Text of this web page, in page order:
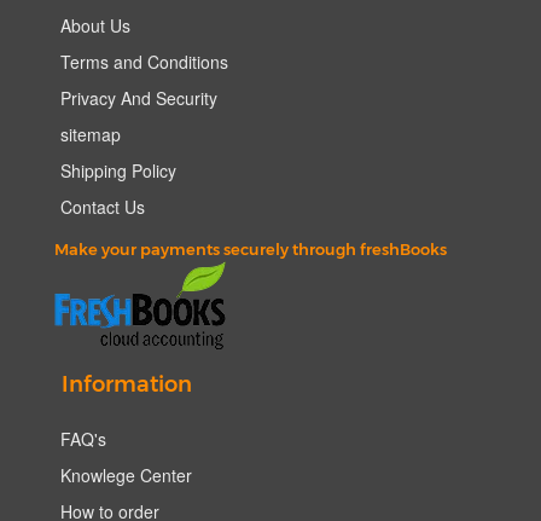
About Us
Terms and Conditions
Privacy And Security
sitemap
Shipping Policy
Contact Us
Make your payments securely through freshBooks
Information
FAQ's
Knowlege Center
How to order